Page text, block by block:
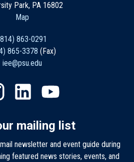
Park, PA 16802
Map
863-0291
865-3378 (Fax)
iee@psu.edu
mailing list
newsletter and event guide during
featured news stories, events, and